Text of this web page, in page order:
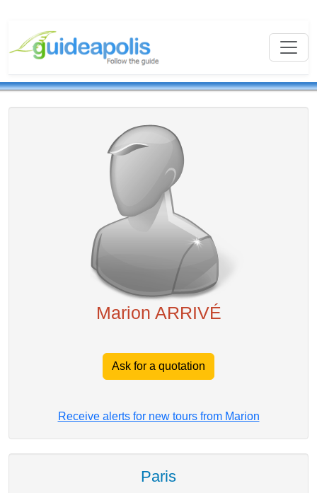
Marion ARRIVÉ
Ask for a quotation
Receive alerts for new tours from Marion
Paris